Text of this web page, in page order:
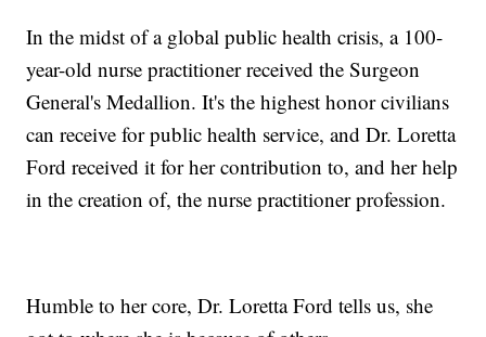
In the midst of a global public health crisis, a 100-
year-old nurse practitioner received the Surgeon
General's Medallion. It's the highest honor civilians
can receive for public health service, and Dr. Loretta
Ford received it for her contribution to, and her help
in the creation of, the nurse practitioner profession.
Humble to her core, Dr. Loretta Ford tells us, she